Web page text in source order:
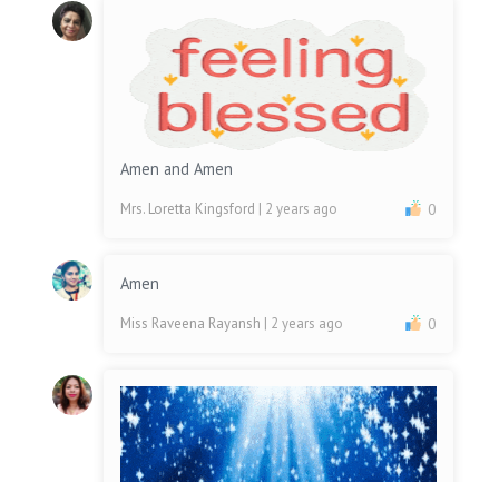
Amen and Amen
Mrs. Loretta Kingsford | 2 years ago 0
Amen
Miss Raveena Rayansh | 2 years ago 0